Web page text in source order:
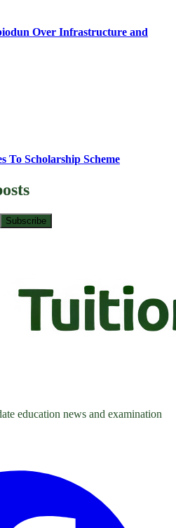
Over Infrastructure and
To Scholarship Scheme
Subscribe
education news and examination